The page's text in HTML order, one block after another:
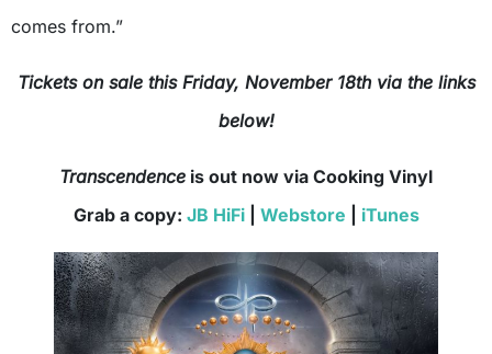
comes from.”
Tickets on sale this Friday, November 18th via the links
below!
Transcendence is out now via Cooking Vinyl
Grab a copy: JB HiFi| Webstore iTunes